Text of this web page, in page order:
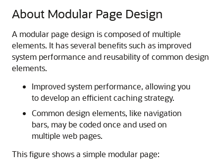
About Modular Page Design
A modular page design is composed of multiple
elements. It has several benefits such as improved
system performance and reusability of common design
elements.
Improved system performance, allowing you
to develop an efficient caching strategy.
Common design elements, like navigation
bars, may be coded once and used on
multiple web pages.
This figure shows a simple modular page: